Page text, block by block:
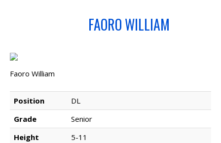
EVENTS
SCHEDULE
GAME DAY
FAORO WILLIAM
Faoro William
Position
DL
Grade
Senior
Height
5-11